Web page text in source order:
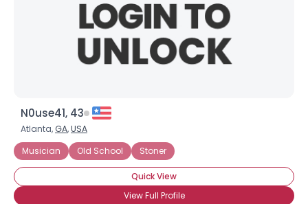
N0use41, 43
Atlanta, GA,USA
Musician
Old School Stoner
Quick View
View Full Profile